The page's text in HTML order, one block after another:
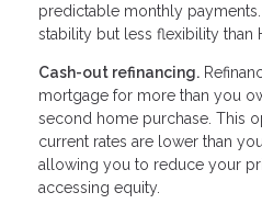
predictable monthly
stability but less flexibility than
Cash-out refinancing.
mortgage for more than you
second home purchase. This
current rates are lower than
allowing you to reduce your
accessing equity.